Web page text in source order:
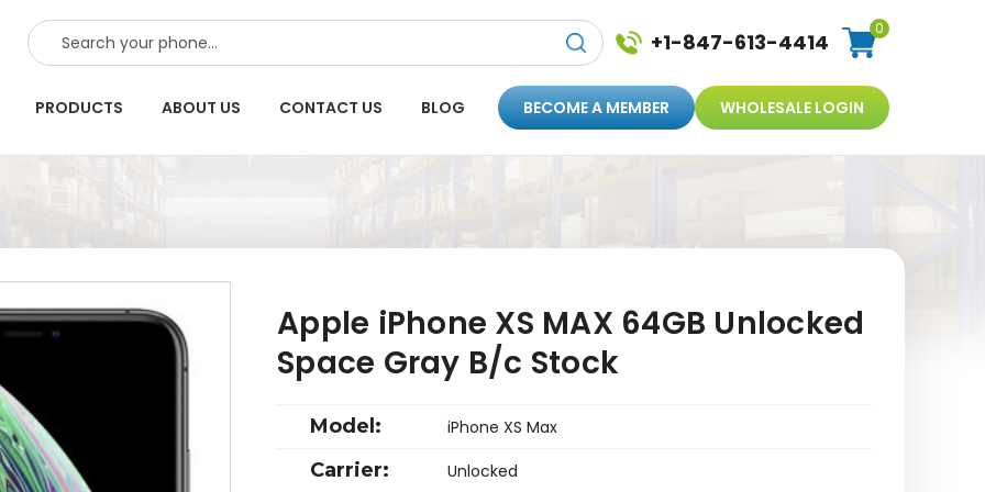
SEARCH +1-847-613-4414
0
PRODUCTS ABOUT US CONTACT US BLOG BECOME A MEMBER WHOLESALE LOGIN
Apple iPhone XS MAX 64GB Unlocked
Space Gray B/c Stock
Model: iPhone XS Max
Carrier: Unlocked